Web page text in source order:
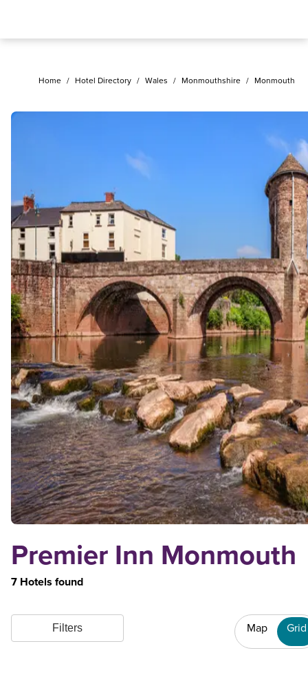
Premier Inn Monmouth
Home / Hotel Directory / Wales / Monmouthshire / Monmouth
7 Hotels found
Filters Map Grid